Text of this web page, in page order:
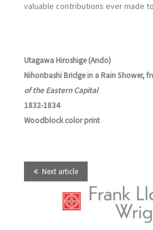
valuable contributions ever made
Utagawa Hiroshige (Ando)
Nihonbashi Bridge in a Rain Shower,
of the Eastern Capital
1832-1834
Woodblock color print
Next article